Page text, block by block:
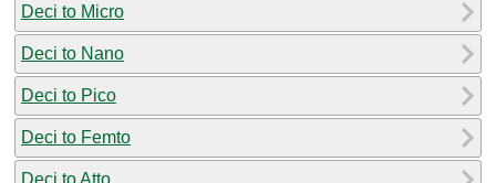
Deci to Micro
Deci to Nano
Deci to Pico
Deci to Femto
Deci to Atto